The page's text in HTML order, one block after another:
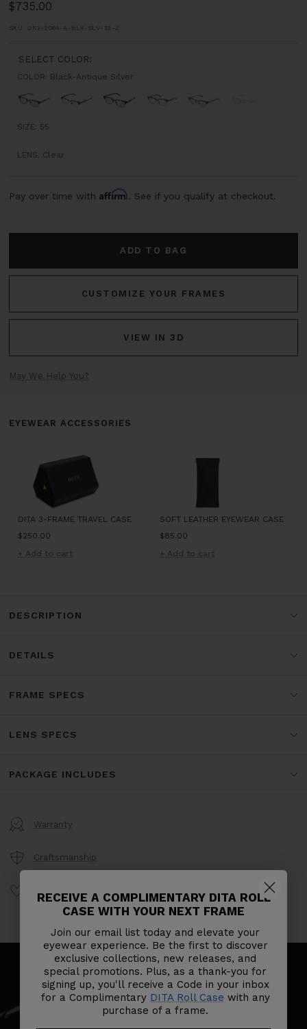
Sale
price
$735.00
SKU: DRX-2064-A-BLK-SLV-55-Z
SELECT COLOR:
COLOR: Black-Antique Silver
Black-
Silver
Black-
Matte
Navy
Black-
SIZE: 55
LENS: Clear
Pay over time with Affirm. See if you qualify at checkout.
ADD TO BAG
CUSTOMIZE YOUR FRAMES
VIEW IN 3D
May We Help You?
DESCRIPTION
DETAILS
FRAME SPECS
LENS SPECS
PACKAGE INCLUDES
Warranty
Craftsmanship
EYEWEAR ACCESSORIES
DITA 3-FRAME TRAVEL CASE
Sale
price
$250.00
+ Add to cart
SOFT LEATHER EYEWEAR CASE
Sale
price
$85.00
+ Add to cart
RECEIVE A COMPLIMENTARY DITA ROLL
CASE WITH YOUR NEXT FRAME
Join our email list today and elevate your
eyewear experience. Be the first to discover
exclusive collections, new releases, and
special promotions. Plus, as a thank-you for
signing up, you'll receive a Code in your inbox
for a Complimentary DITA Roll Case with any
purchase of a frame.